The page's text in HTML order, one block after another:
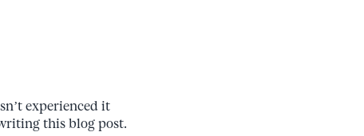
experienced it
this blog post.